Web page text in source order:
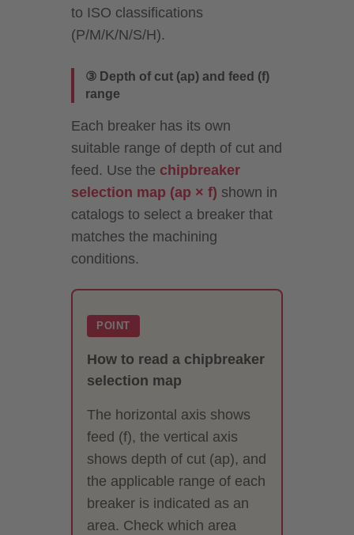
to ISO classifications
(P/M/K/N/S/H).
③ Depth of cut (ap) and feed (f)
range
Each breaker has its own
suitable range of depth of cut and
feed. Use the chipbreaker
selection map (ap × f) shown in
catalogs to select a breaker that
matches the machining
conditions.
POINT
How to read a chipbreaker
selection map
The horizontal axis shows
feed (f), the vertical axis
shows depth of cut (ap), and
the applicable range of each
breaker is indicated as an
area. Check which area